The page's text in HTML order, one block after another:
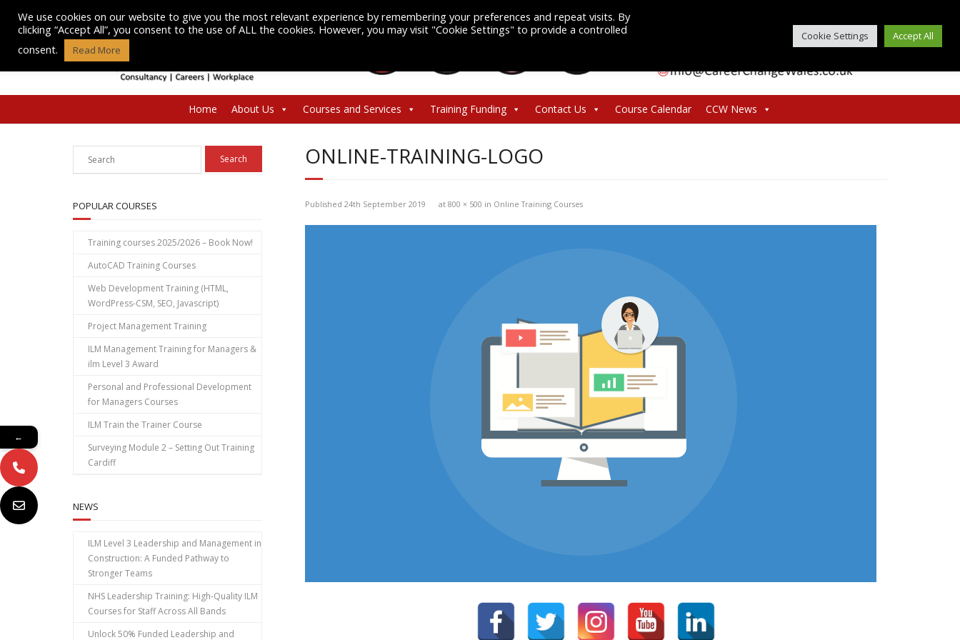
content
Home About Us Courses and Services Training Funding Contact Us Course Calendar CCW News
ONLINE-TRAINING-LOGO
Published 24th September 2019 at 800 × 500 in Online Training Courses
POPULAR COURSES
Training courses 2025/2026 – Book Now!
AutoCAD Training Courses
Web Development Training (HTML,
WordPress-CSM, SEO, Javascript)
Project Management Training
ILM Management Training for Managers &
ilm Level 3 Award
Personal and Professional Development
for Managers Courses
ILM Train the Trainer Course
Surveying Module 2 – Setting Out Training
Cardiff
NEWS
ILM Level 3 Leadership and Management in
Construction: A Funded Pathway to
Stronger Teams
NHS Leadership Training: High‑Quality ILM
Courses for Staff Across All Bands
Unlock 50% Funded Leadership and
We use cookies on our website to give you the most relevant experience by remembering your preferences and repeat visits. By
clicking “Accept All”, you consent to the use of ALL the cookies. However, you may visit "Cookie Settings" to provide a controlled
consent.
Read More
Cookie Settings Accept All
←